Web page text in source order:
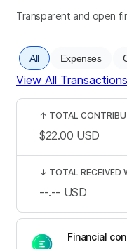
Transparent and open
All Expenses
View All Transactions
Financial
↑ TOTAL
$22.00 USD
↓ TOTAL RECEIVED
--.-- USD